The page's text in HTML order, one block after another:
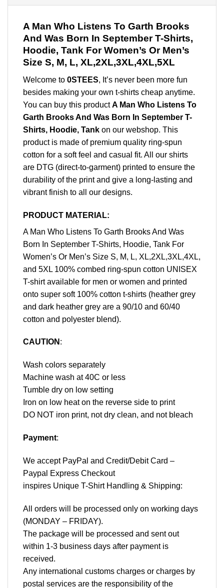
A Man Who Listens To Garth Brooks
And Was Born In September T-Shirts,
Hoodie, Tank For Women’s Or Men’s
Size S, M, L, XL,2XL,3XL,4XL,5XL
Welcome to 0STEES, It’s never been more fun
besides making your own t-shirts cheap anytime.
You can buy this productA Man Who Listens To
Garth Brooks And Was Born In September T-
Shirts, Hoodie, Tank on our webshop. This
product is made of premium quality ring-spun
cotton for a soft feel and casual fit. All our shirts
are DTG (direct-to-garment) printed to ensure the
durability of the print and give a long-lasting and
vibrant finish to all our designs.
PRODUCT MATERIAL:
A Man Who Listens To Garth Brooks And Was
Born In September T-Shirts, Hoodie, Tank For
Women’s Or Men’s Size S, M, L, XL,2XL,3XL,4XL,
and 5XL 100% combed ring-spun cotton UNISEX
T-shirt available for men or women and printed
onto super soft 100% cotton t-shirts (heather grey
and dark heather grey are a 90/10 and 60/40
cotton and polyester blend).
CAUTION :
Wash colors separately
Machine wash at 40C or less
Tumble dry on low setting
Iron on low heat on the reverse side to print
DO NOT iron print, not dry clean, and not bleach
Payment:
We accept PayPal and Credit/Debit Card –
Paypal Express Checkout
inspires Unique T-Shirt Handling & Shipping:
All orders will be processed only on working days
(MONDAY – FRIDAY).
The package will be processed and sent out
within 1-3 business days after payment is
received.
Any international customs charges or charges by
postal services are the responsibility of the